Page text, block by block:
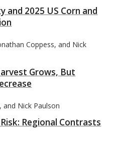
and 2025 US Corn and
Coppess, and Nick
Grows, But
and Nick Paulson
Regional Contrasts